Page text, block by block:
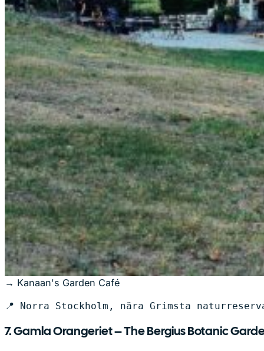
→ Kanaan's Garden Café
📍 Norra Stockholm, nära Grimsta
7. Gamla Orangeriet – The Bergius Botanic